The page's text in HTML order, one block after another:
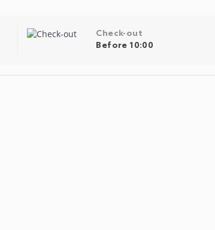
Check-out
Before 10:00